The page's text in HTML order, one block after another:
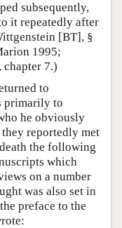
subsequently,
it repeatedly after
[BT], §
1995;
7.)
to
primarily to
he obviously
reportedly met
the following
which
on a number
was also set in
preface to the